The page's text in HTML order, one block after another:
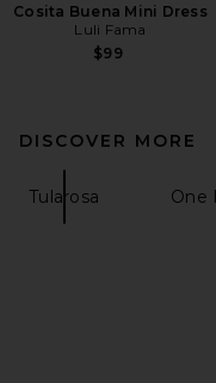
Cosita Buena Mini Dress
Luli Fama
$99
DISCOVER MORE
Tularosa One